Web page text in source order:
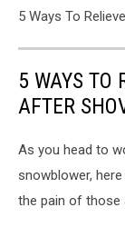
5 Ways To
5 WAYS TO
AFTER
As you head to
snowblower,
the pain of those